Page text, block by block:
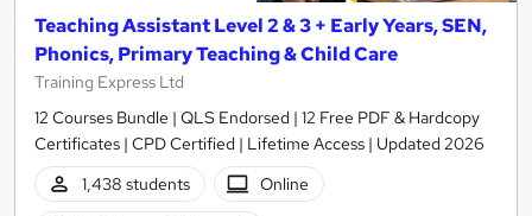
Teaching Assistant Level 2 & 3 + Early Years, SEN,
Phonics, Primary Teaching & Child Care
Training Express Ltd
12 Courses Bundle | QLS Endorsed | 12 Free PDF & Hardcopy
Certificates | CPD Certified | Lifetime Access | Updated 2026
1,438 students
Online